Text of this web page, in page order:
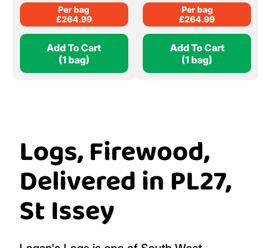
Per bag
£264.99
Add To Cart
(1 bag)
Per bag
£264.99
Add To Cart
(1 bag)
Logs, Firewood,
Delivered in PL27,
St Issey